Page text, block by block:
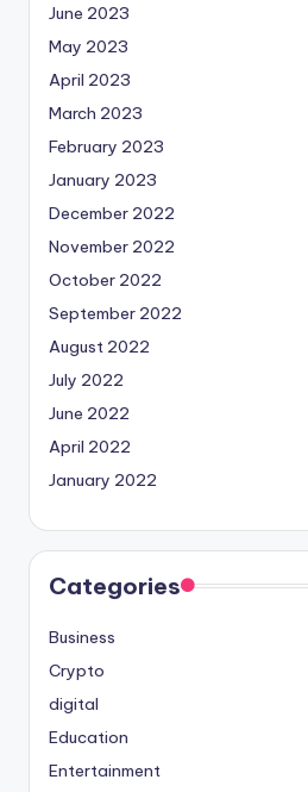
June 2023
May 2023
April 2023
March 2023
February 2023
January 2023
December 2022
November 2022
October 2022
September 2022
August 2022
July 2022
June 2022
April 2022
January 2022
Categories
Business
Crypto
digital
Education
Entertainment